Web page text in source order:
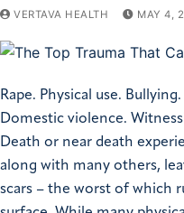
VERTAVA HEALTH MAY 4,
Rape. Physical use.
Domestic violence.
Death or near death
along with many others,
scars – the worst of which